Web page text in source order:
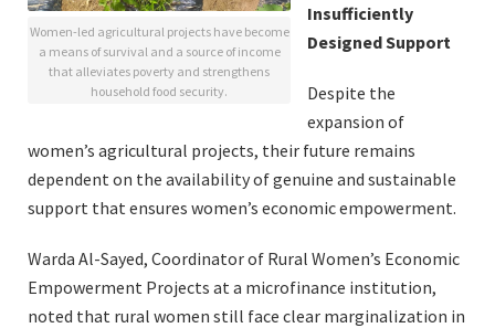
Women-led agricultural projects have become
a means of survival and a source of income
that alleviates poverty and strengthens
household food security.
Insufficiently
Designed Support
Despite the
expansion of
women’s agricultural projects, their future remains
dependent on the availability of genuine and sustainable
support that ensures women’s economic empowerment.
Warda Al-Sayed, Coordinator of Rural Women’s Economic
Empowerment Projects at a microfinance institution,
noted that rural women still face clear marginalization in